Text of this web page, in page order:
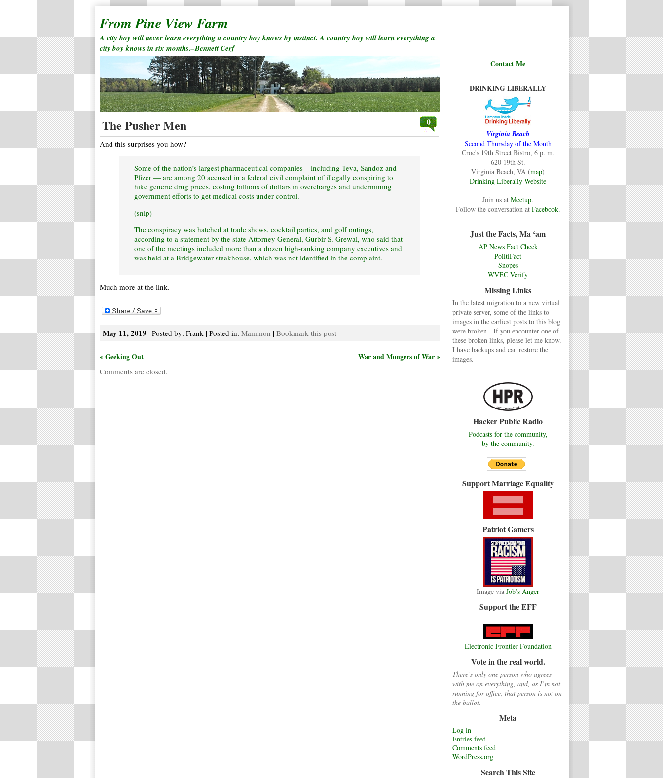
From Pine View Farm
A city boy will never learn everything a country boy knows by instinct. A country boy will learn everything a
city boy knows in six months.–Bennett Cerf
Contact Me
DRINKING LIBERALLY
Virginia Beach
Second Thursday of the Month
Croc's 19th Street Bistro, 6 p. m.
620 19th St.
Virginia Beach, VA (map)
Drinking Liberally Website
Join us at Meetup.
Follow the conversation at Facebook.
Just the Facts, Ma ‘am
AP News Fact Check
PolitiFact
Snopes
WVEC Verify
Missing Links
In the latest migration to a new virtual
private server, some of the links to
images in the earliest posts to this blog
were broken. If you encounter one of
these broken links, please let me know.
I have backups and can restore the
images.
Hacker Public Radio
Podcasts for the community,
by the community.
Support Marriage Equality
Patriot Gamers
Image via Job’s Anger
Support the EFF
Electronic Frontier Foundation
Vote in the real world.
There’s only one person who agrees
with me on everything, and, as I’m not
running for office, that person is not on
the ballot.
Meta
Log in
Entries feed
Comments feed
WordPress.org
Search This Site
The Pusher Men 0
And this surprises you how?
Some of the nation’s largest pharmaceutical companies – including Teva, Sandoz and
Pfizer — are among 20 accused in a federal civil complaint of illegally conspiring to
hike generic drug prices, costing billions of dollars in overcharges and undermining
government efforts to get medical costs under control.
(snip)
The conspiracy was hatched at trade shows, cocktail parties, and golf outings,
according to a statement by the state Attorney General, Gurbir S. Grewal, who said that
one of the meetings included more than a dozen high-ranking company executives and
was held at a Bridgewater steakhouse, which was not identified in the complaint.
Much more at the link.
May 11, 2019 | Posted by: Frank | Posted in: Mammon | Bookmark this post
« Geeking Out War and Mongers of War »
Comments are closed.